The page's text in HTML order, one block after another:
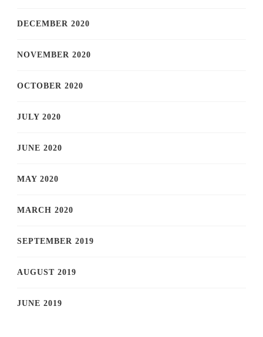
DECEMBER 2020
NOVEMBER 2020
OCTOBER 2020
JULY 2020
JUNE 2020
MAY 2020
MARCH 2020
SEPTEMBER 2019
AUGUST 2019
JUNE 2019